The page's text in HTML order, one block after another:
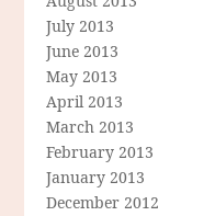
July 2013
June 2013
May 2013
April 2013
March 2013
February 2013
January 2013
December 2012